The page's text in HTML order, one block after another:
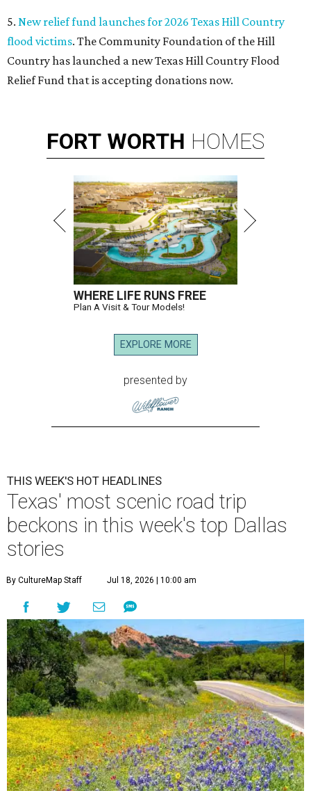
5. New relief fund launches for 2026 Texas Hill Country
flood victims. The Community Foundation of the Hill
Country has launched a new Texas Hill Country Flood
Relief Fund that is accepting donations now.
FORT WORTH HOMES
WHERE LIFE RUNS FREE
Plan A Visit & Tour Models!
EXPLORE MORE
presented by
THIS WEEK'S HOT HEADLINES
Texas' most scenic road trip
beckons in this week's top Dallas
stories
By CultureMap Staff Jul 18, 2026 | 10:00 am